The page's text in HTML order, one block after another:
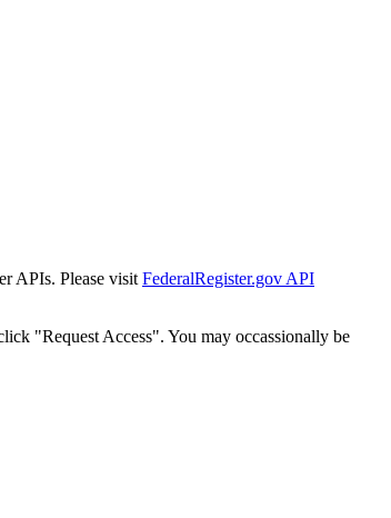
APIs. Please visit FederalRegister.gov API
"Request Access". You may occassionally be